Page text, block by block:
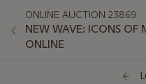
ONLINE AUCTION 23869
NEW WAVE: ICONS OF
ONLINE